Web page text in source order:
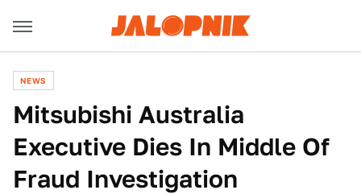
NEWS
Mitsubishi Australia
Executive Dies In Middle Of
Fraud Investigation